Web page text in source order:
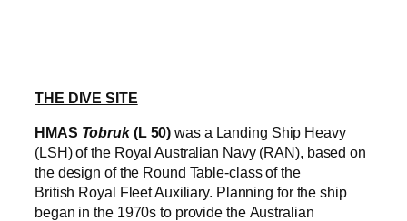
THE DIVE SITE
HMAS Tobruk(L 50) was a Landing Ship Heavy
(LSH) of the Royal Australian Navy (RAN), based on
the design of the Round Table-class of the
British Royal Fleet Auxiliary. Planning for the ship
began in the 1970s to provide the Australian